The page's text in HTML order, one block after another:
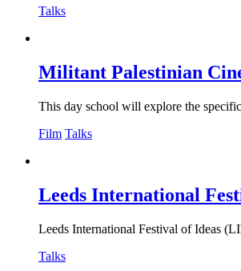
Talks
Militant Palestinian
This day school will explore the
Film Talks
Leeds International
Leeds International Festival of Ideas
Talks